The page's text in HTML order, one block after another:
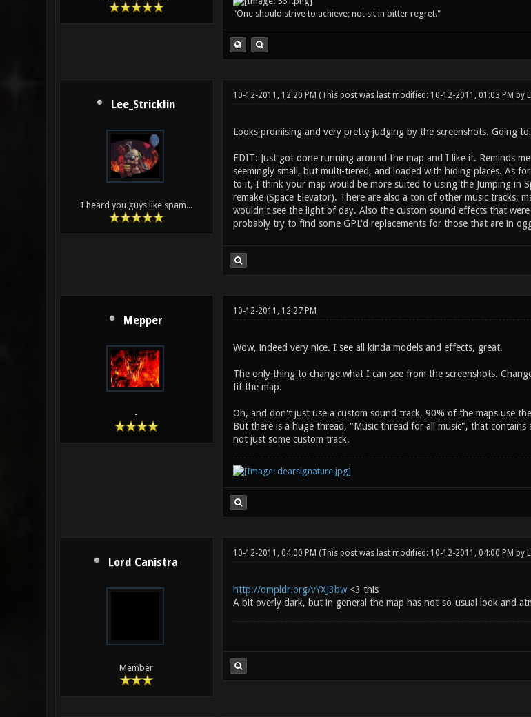
"One should strive to achieve; not sit in bitter regret."
Lee_Stricklin
I heard you guys like spam...
10-12-2011, 12:20 PM (This post was last modified: 10-12-2011, 01:03 PM by
Looks promising and very pretty judging by the screenshots. Going
EDIT: Just got done running around the map and I like it. Reminds
seemingly small, but multi-tiered, and loaded with hiding places. As
to it, I think your map would be more suited to using the Jumping in
remake (Space Elevator). There are also a ton of other music
wouldn't see the light of day. Also the custom sound effects that
probably try to find some GPL'd replacements for those that are in
Mepper
-
10-12-2011, 12:27 PM
Wow, indeed very nice. I see all kinda models and effects, great.
The only thing to change what I can see from the screenshots.
fit the map.
Oh, and don't just use a custom sound track, 90% of the maps use
But there is a huge thread, "Music thread for all music", that
not just some custom track.
Lord Canistra
Member
10-12-2011, 04:00 PM (This post was last modified: 10-12-2011, 04:00 PM by
http://ompldr.org/vYXJ3bw<3 this
A bit overly dark, but in general the map has not-so-usual look and